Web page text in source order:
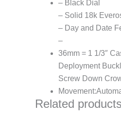
– Black Dial
– Solid 18k
– Day and Date
–
36mm = 1 1/3″
Deployment
Screw Down
Related products